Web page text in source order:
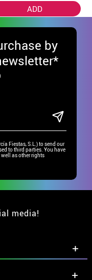
ADD
by
Fiestas, S.L.) to send our
to third parties. You have
well as other rights
media!